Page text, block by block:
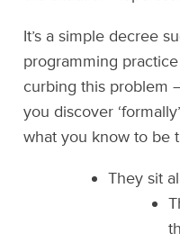
It’s a simple decree
programming
curbing this problem
you discover
what you know to be
They sit